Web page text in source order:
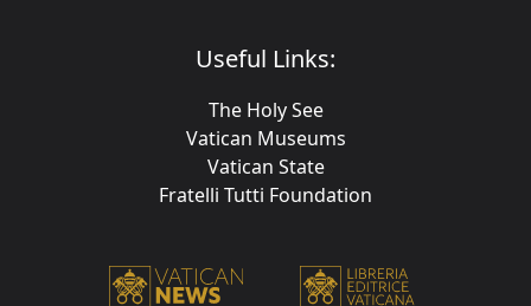
Useful Links:
The Holy See
Vatican Museums
Vatican State
Fratelli Tutti Foundation